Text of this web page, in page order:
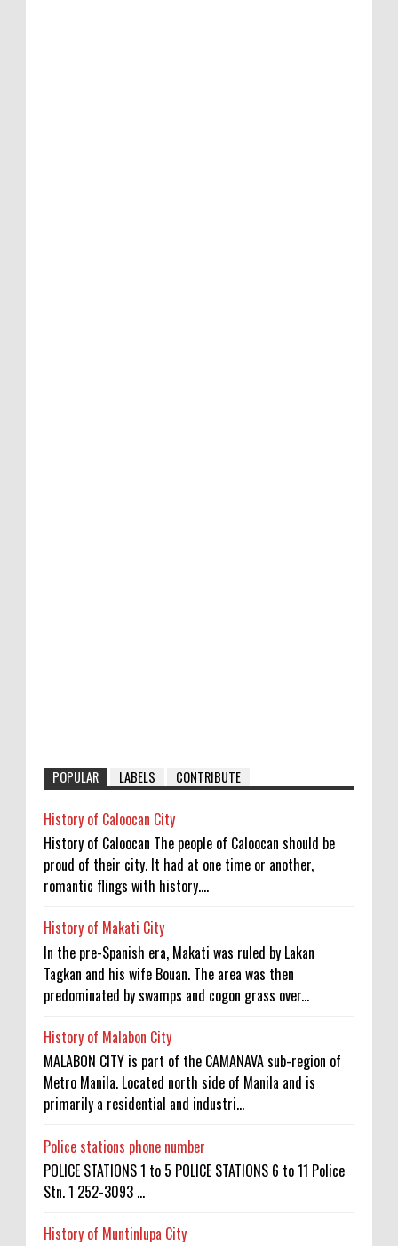
POPULAR LABELS CONTRIBUTE
History of Caloocan City
History of Caloocan The people of Caloocan should be
proud of their city. It had at one time or another,
romantic flings with history....
History of Makati City
In the pre-Spanish era, Makati was ruled by Lakan
Tagkan and his wife Bouan. The area was then
predominated by swamps and cogon grass over...
History of Malabon City
MALABON CITY is part of the CAMANAVA sub-region of
Metro Manila. Located north side of Manila and is
primarily a residential and industri...
Police stations phone number
POLICE STATIONS 1 to 5 POLICE STATIONS 6 to 11 Police
Stn. 1 252-3093 ...
History of Muntinlupa City